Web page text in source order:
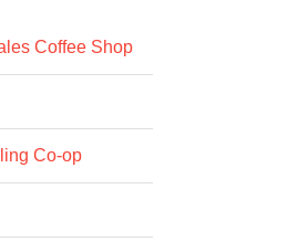
Coffee Shop
Co-op